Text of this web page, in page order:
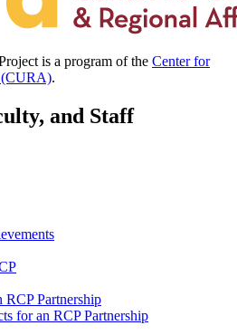
is a program of the Center for
(CURA).
and Staff
Partnership
for an RCP Partnership